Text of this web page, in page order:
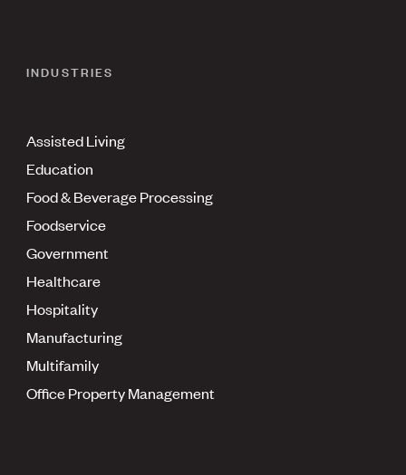
INDUSTRIES
Assisted Living
Education
Food & Beverage Processing
Foodservice
Government
Healthcare
Hospitality
Manufacturing
Multifamily
Office Property Management